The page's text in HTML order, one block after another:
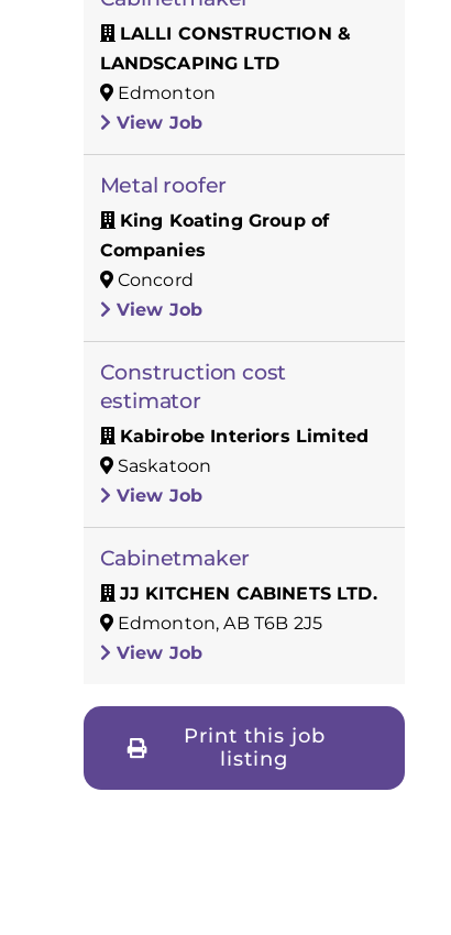
LALLI CONSTRUCTION &
LANDSCAPING LTD
Edmonton
View Job
Metal roofer
King Koating Group of
Companies
Concord
View Job
Construction cost
estimator
Kabirobe Interiors Limited
Saskatoon
View Job
Cabinetmaker
JJ KITCHEN CABINETS LTD.
Edmonton, AB T6B 2J5
View Job
Print this job
listing